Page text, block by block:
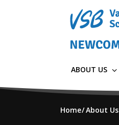
ABOUT US
Home About Us